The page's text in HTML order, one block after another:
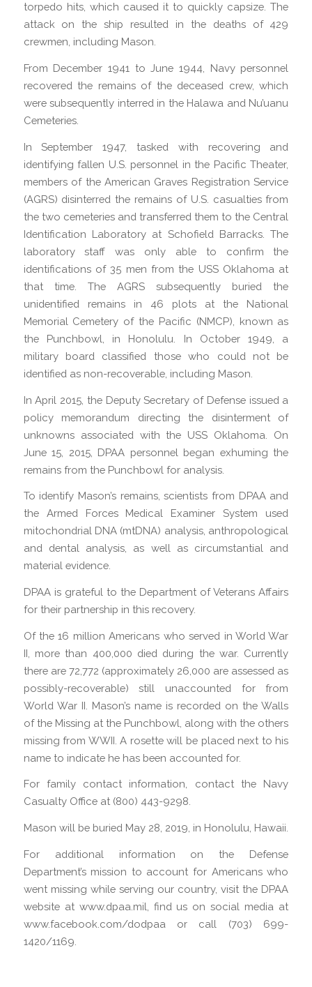
torpedo hits, which caused it to quickly capsize. The
attack on the ship resulted in the deaths of 429
crewmen, including Mason.
From December 1941 to June 1944, Navy personnel
recovered the remains of the deceased crew, which
were subsequently interred in the Halawa and Nu’uanu
Cemeteries.
In September 1947, tasked with recovering and
identifying fallen U.S. personnel in the Pacific Theater,
members of the American Graves Registration Service
(AGRS) disinterred the remains of U.S. casualties from
the two cemeteries and transferred them to the Central
Identification Laboratory at Schofield Barracks. The
laboratory staff was only able to confirm the
identifications of 35 men from the USS Oklahoma at
that time. The AGRS subsequently buried the
unidentified remains in 46 plots at the National
Memorial Cemetery of the Pacific (NMCP), known as
the Punchbowl, in Honolulu. In October 1949, a
military board classified those who could not be
identified as non-recoverable, including Mason.
In April 2015, the Deputy Secretary of Defense issued a
policy memorandum directing the disinterment of
unknowns associated with the USS Oklahoma. On
June 15, 2015, DPAA personnel began exhuming the
remains from the Punchbowl for analysis.
To identify Mason’s remains, scientists from DPAA and
the Armed Forces Medical Examiner System used
mitochondrial DNA (mtDNA) analysis, anthropological
and dental analysis, as well as circumstantial and
material evidence.
DPAA is grateful to the Department of Veterans Affairs
for their partnership in this recovery.
Of the 16 million Americans who served in World War
II, more than 400,000 died during the war. Currently
there are 72,772 (approximately 26,000 are assessed as
possibly-recoverable) still unaccounted for from
World War II. Mason’s name is recorded on the Walls
of the Missing at the Punchbowl, along with the others
missing from WWII. A rosette will be placed next to his
name to indicate he has been accounted for.
For family contact information, contact the Navy
Casualty Office at (800) 443-9298.
Mason will be buried May 28, 2019, in Honolulu, Hawaii.
For additional information on the Defense
Department’s mission to account for Americans who
went missing while serving our country, visit the DPAA
website at www.dpaa.mil, find us on social media at
www.facebook.com/dodpaa or call (703) 699-
1420/1169.